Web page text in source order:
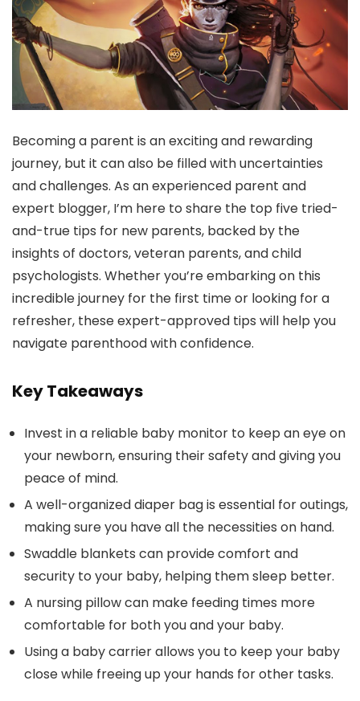
Becoming a parent is an exciting and rewarding
journey, but it can also be filled with uncertainties
and challenges. As an experienced parent and
expert blogger, I’m here to share the top five tried-
and-true tips for new parents, backed by the
insights of doctors, veteran parents, and child
psychologists. Whether you’re embarking on this
incredible journey for the first time or looking for a
refresher, these expert-approved tips will help you
navigate parenthood with confidence.
Key Takeaways
Invest in a reliable baby monitor to keep an eye on
your newborn, ensuring their safety and giving you
peace of mind.
A well-organized diaper bag is essential for outings,
making sure you have all the necessities on hand.
Swaddle blankets can provide comfort and
security to your baby, helping them sleep better.
A nursing pillow can make feeding times more
comfortable for both you and your baby.
Using a baby carrier allows you to keep your baby
close while freeing up your hands for other tasks.